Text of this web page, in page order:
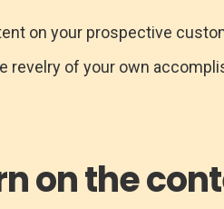
on your prospective
revelry of your own
on the